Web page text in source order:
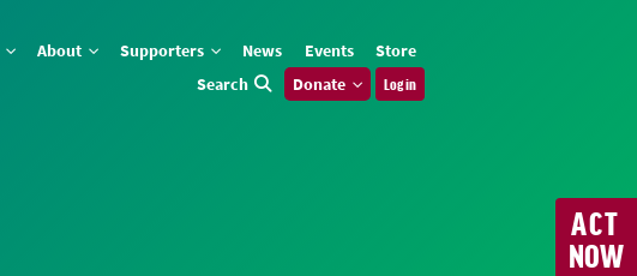
About Supporters News Events
Store
Search
Donate Log in
ACT
NOW